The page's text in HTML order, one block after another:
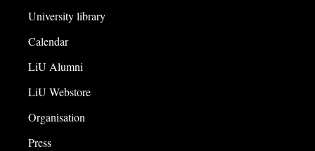
University library
Calendar
LiU Alumni
LiU Webstore
Organisation
Press